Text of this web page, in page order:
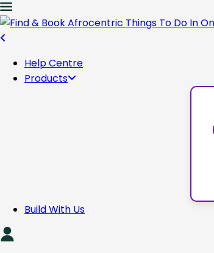
Help Centre
Products
Build With Us